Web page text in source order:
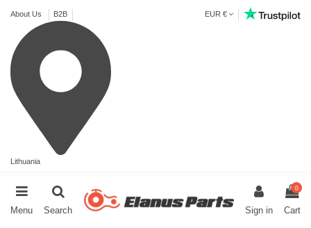
About Us B2B
Lithuania
EUR €
Menu Search Sign in
0
Cart